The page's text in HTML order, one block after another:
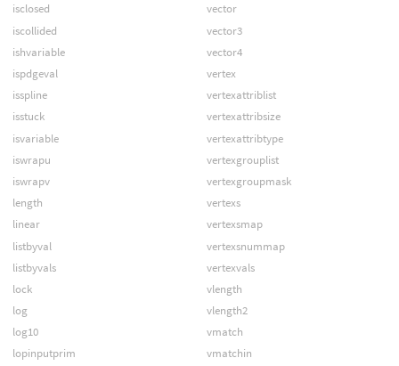
isclosed
iscollided
ishvariable
ispdgeval
isspline
isstuck
isvariable
iswrapu
iswrapv
length
linear
listbyval
listbyvals
lock
log
log10
lopinputprim
vector
vector3
vector4
vertex
vertexattriblist
vertexattribsize
vertexattribtype
vertexgrouplist
vertexgroupmask
vertexs
vertexsmap
vertexsnummap
vertexvals
vlength
vlength2
vmatch
vmatchin